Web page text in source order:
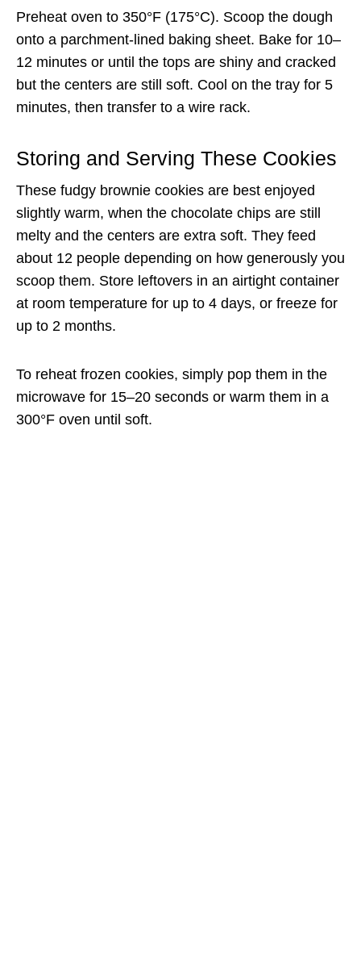
Preheat oven to 350°F (175°C). Scoop the dough
onto a parchment-lined baking sheet. Bake for 10–
12 minutes or until the tops are shiny and cracked
but the centers are still soft. Cool on the tray for 5
minutes, then transfer to a wire rack.
Storing and Serving These Cookies
These fudgy brownie cookies are best enjoyed
slightly warm, when the chocolate chips are still
melty and the centers are extra soft. They feed
about 12 people depending on how generously you
scoop them. Store leftovers in an airtight container
at room temperature for up to 4 days, or freeze for
up to 2 months.
To reheat frozen cookies, simply pop them in the
microwave for 15–20 seconds or warm them in a
300°F oven until soft.